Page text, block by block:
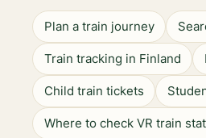
Plan a train journey
Train tracking in Finland
Child train tickets
Where to check VR train